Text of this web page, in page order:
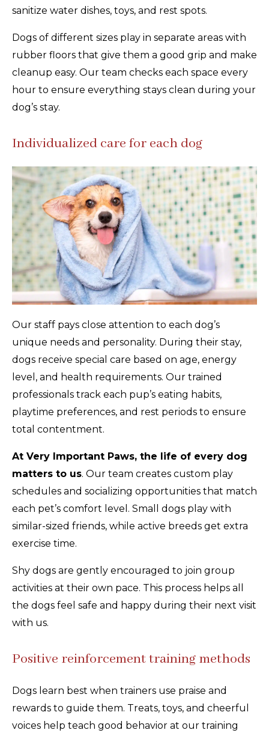
sanitize water dishes, toys, and rest spots.
Dogs of different sizes play in separate areas with
rubber floors that give them a good grip and make
cleanup easy. Our team checks each space every
hour to ensure everything stays clean during your
dog’s stay.
Individualized care for each dog
Our staff pays close attention to each dog’s
unique needs and personality. During their stay,
dogs receive special care based on age, energy
level, and health requirements. Our trained
professionals track each pup’s eating habits,
playtime preferences, and rest periods to ensure
total contentment.
At Very Important Paws, the life of every dog
matters to us. Our team creates custom play
schedules and socializing opportunities that match
each pet’s comfort level. Small dogs play with
similar-sized friends, while active breeds get extra
exercise time.
Shy dogs are gently encouraged to join group
activities at their own pace. This process helps all
the dogs feel safe and happy during their next visit
with us.
Positive reinforcement training methods
Dogs learn best when trainers use praise and
rewards to guide them. Treats, toys, and cheerful
voices help teach good behavior at our training